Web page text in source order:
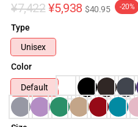
¥7,422 ¥5,938 $40.95 -20%
Type
Unisex
Color
Default